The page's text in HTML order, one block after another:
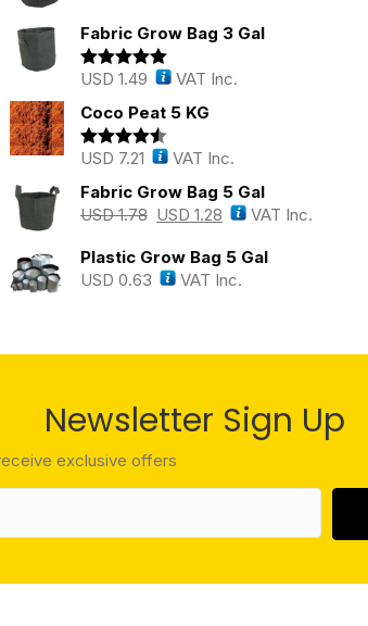
Fabric Grow Bag 3 Gal
Rated 5.00
USD 1.49
VAT Inc.
Coco Peat 5 KG
Rated4.43
USD 7.21
VAT Inc.
Fabric Grow Bag 5 Gal
USD1.78 USD 1.28 VAT Inc.
Plastic Grow Bag 5 Gal
USD 0.63 VAT Inc.
Newsletter Sign Up
exclusive offers